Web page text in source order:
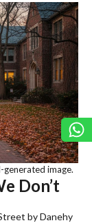
generated image.
Don’t
by Danehy